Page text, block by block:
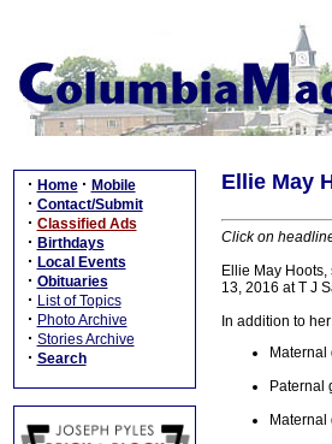
· Home · Mobile
· Contact/Submit
· Classified Ads
· Birthdays
· Local Events
· Obituaries
· List of Topics
· Photo Archive
· Stories Archive
· Search
Ellie May
Click on
Ellie May
13, 2016 at T J
In addition to
Paternal